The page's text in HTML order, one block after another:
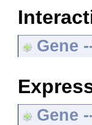
Gene
Gene